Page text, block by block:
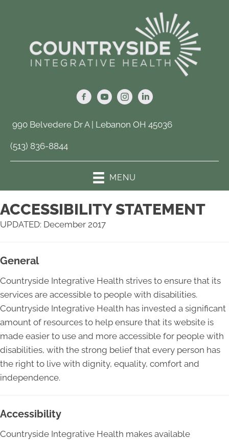
990 Belvedere Dr A | Lebanon OH 45036
(513) 836-8844
MENU
ACCESSIBILITY STATEMENT
UPDATED: December 2017
General
Countryside Integrative Health strives to ensure that its
services are accessible to people with disabilities.
Countryside Integrative Health has invested a significant
amount of resources to help ensure that its website is
made easier to use and more accessible for people with
disabilities, with the strong belief that every person has
the right to live with dignity, equality, comfort and
independence.
Accessibility
Countryside Integrative Health makes available